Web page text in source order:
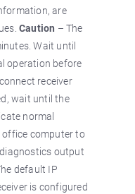
are
Caution – The
Wait until
operation before
receiver
wait until the
normal
computer to
output
default IP
is configured